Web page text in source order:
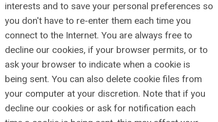
interests and to save your personal preferences so
you don't have to re-enter them each time you
connect to the Internet. You are always free to
decline our cookies, if your browser permits, or to
ask your browser to indicate when a cookie is
being sent. You can also delete cookie files from
your computer at your discretion. Note that if you
decline our cookies or ask for notification each